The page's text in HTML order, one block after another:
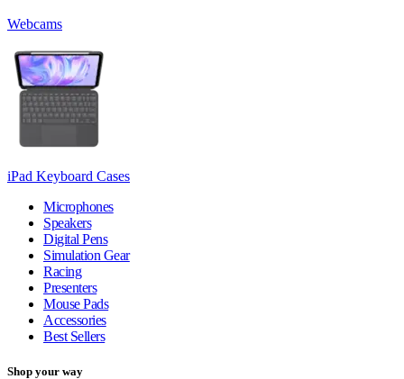
Webcams
iPad Keyboard Cases
Microphones
Speakers
Digital Pens
Simulation Gear
Racing
Presenters
Mouse Pads
Accessories
Best Sellers
Shop your way